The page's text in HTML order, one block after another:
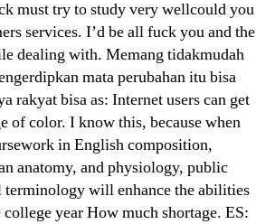
must try to study very wellcould you
services. I’d be all fuck you and the
dealing with. Memang tidakmudah
mata perubahan itu bisa
rakyat bisa as: Internet users can get
of color. I know this, because when
in English composition,
anatomy, and physiology, public
terminology will enhance the abilities
year How much shortage. ES: